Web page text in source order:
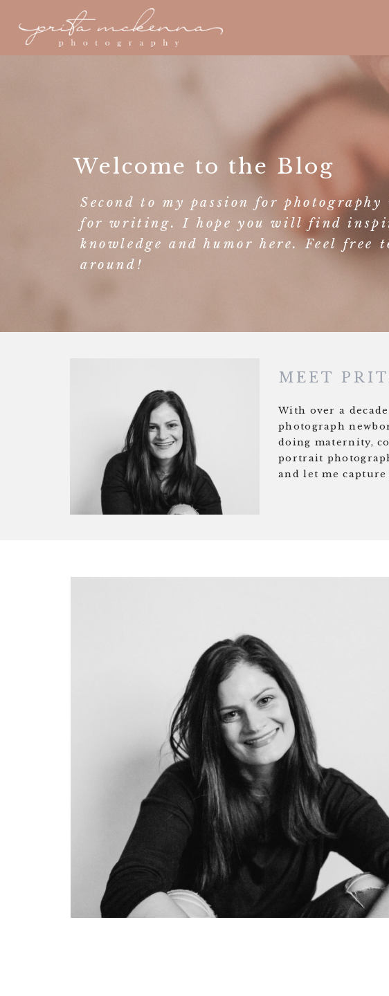
Welcome to the Blog
Second to my passion for photography
for writing. I hope you will find
knowledge and humor here. Feel free
around!
With over a
photograph
doing maternity,
portrait
and let me
MEET